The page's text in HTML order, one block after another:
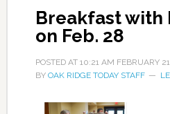
Breakfast with
on Feb. 28
POSTED AT 10:21 AM FEBRUARY
BY OAK RIDGE TODAY STAFF